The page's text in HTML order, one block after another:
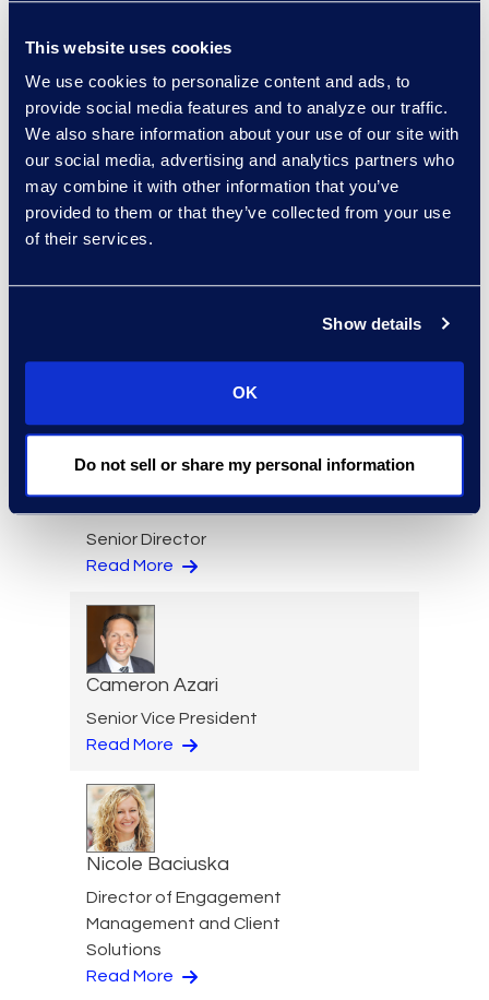
This website uses cookies
We use cookies to personalize content and ads, to
provide social media features and to analyze our traffic.
We also share information about your use of our site with
our social media, advertising and analytics partners who
may combine it with other information that you’ve
provided to them or that they’ve collected from your use
of their services.
Show details
OK
Do not sell or share my personal information
Consultant, Client Services
+1 646 282 2531
Read More
Senior Director
Senior Director
Read More
Cameron Azari
Senior Vice President
Read More
Nicole Baciuska
Director of Engagement
Management and Client
Solutions
Read More